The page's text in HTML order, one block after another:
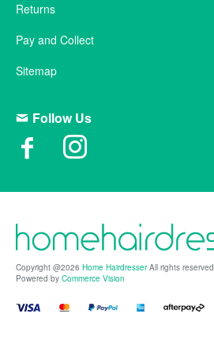
Returns
Pay and Collect
Sitemap
Follow Us
Copyright @2026 Home HairdresserAll rights reserved.
Powered by Commerce Vision